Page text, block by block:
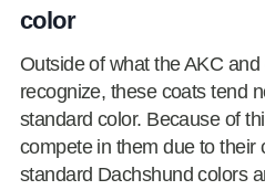
color
Outside of what the AKC
recognize, these coats tend
standard color. Because of
compete in them due to their
standard Dachshund colors